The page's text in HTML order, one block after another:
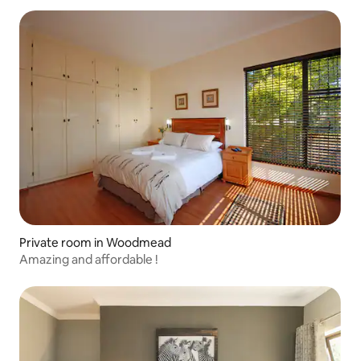
Private room in Woodmead
Amazing and affordable !